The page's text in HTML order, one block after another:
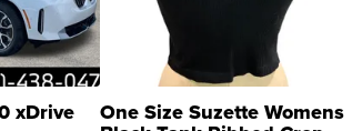
xDrive One Size Suzette Womens